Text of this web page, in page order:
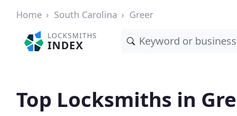
Home South Carolina Greer
LOCKSMITHS
INDEX
Top Locksmiths in